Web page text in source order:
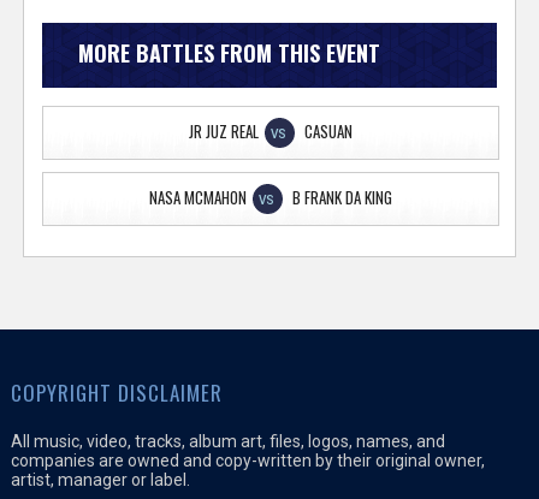
MORE BATTLES FROM THIS EVENT
JR JUZ REAL VS CASUAN
NASA MCMAHON VS B FRANK DA KING
COPYRIGHT DISCLAIMER
All music, video, tracks, album art, files, logos, names, and
companies are owned and copy-written by their original owner,
artist, manager or label.